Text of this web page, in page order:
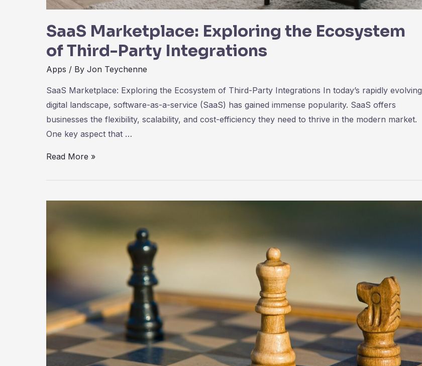
SaaS Marketplace: Exploring the Ecosystem
of Third-Party Integrations
Apps / By Jon Teychenne
SaaS Marketplace: Exploring the Ecosystem of Third-Party Integrations In today’s rapidly evolving
digital landscape, software-as-a-service (SaaS) has gained immense popularity. SaaS offers
businesses the flexibility, scalability, and cost-efficiency they need to thrive in the modern market.
One key aspect that …
SaaS
the
Read More »